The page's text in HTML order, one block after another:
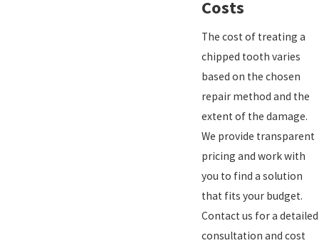
Costs
The cost of treating a
chipped tooth varies
based on the chosen
repair method and the
extent of the damage.
We provide transparent
pricing and work with
you to find a solution
that fits your budget.
Contact us for a detailed
consultation and cost